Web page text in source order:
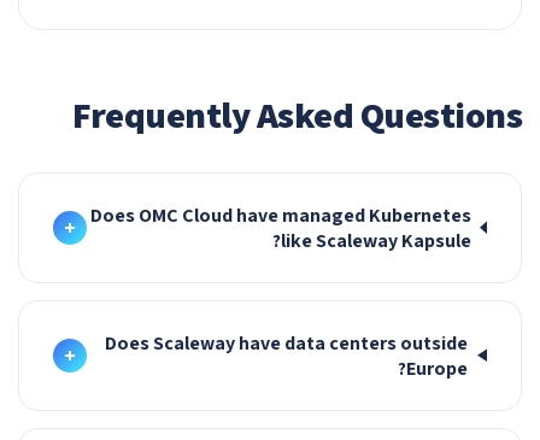
Frequently Asked Questions
Does OMC Cloud have managed Kubernetes
like Scaleway Kapsule?
+
Does Scaleway have data centers outside
Europe?
+